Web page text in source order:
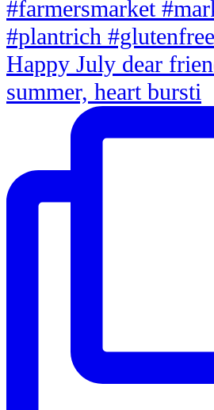
Happy July dear
summer, heart bursti